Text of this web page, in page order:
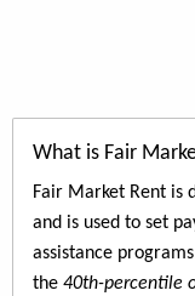
What is Fair
Fair Market Rent is
and is used to set
assistance
the 40th-percentile